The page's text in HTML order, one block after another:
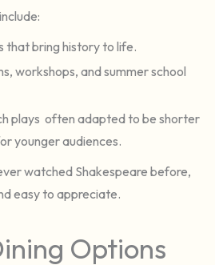
that bring history to life.
workshops, and summer school
plays often adapted to be shorter
younger audiences.
watched Shakespeare before,
easy to appreciate.
Options